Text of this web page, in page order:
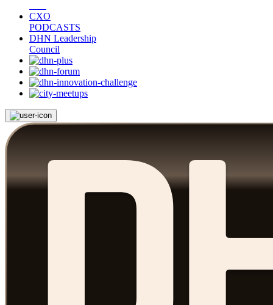
CXO
PODCASTS
DHN Leadership
Council